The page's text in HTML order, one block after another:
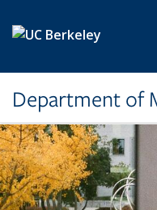
Department of